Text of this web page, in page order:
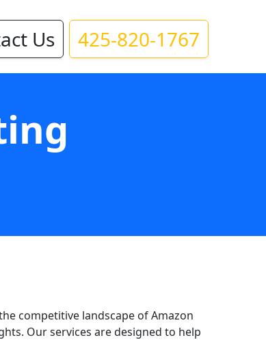
Us 425-820-1767
competitive landscape of Amazon
Our services are designed to help